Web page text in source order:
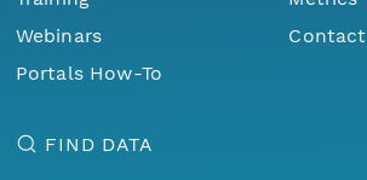
Webinars
Portals How-To
Contact
FIND DATA